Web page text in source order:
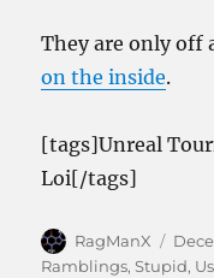
They are only
on the inside.
[tags]Unreal
Loi[/tags]
Author
RagManX
on
Ramblings,Stupid,